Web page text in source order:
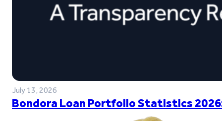
July 13, 2026
Bondora Loan Portfolio Statistics